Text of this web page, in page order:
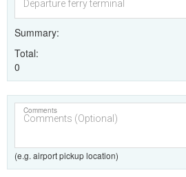
Summary
Total
0
Comments
(e.g. airport pickup location)